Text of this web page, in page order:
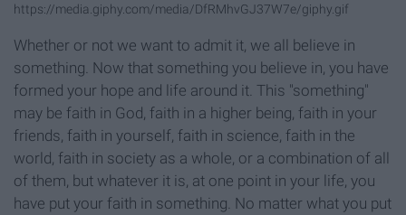
https://media.giphy.com/media/DfRMhvGJ37W7e/giphy.gif
Whether or not we want to admit it, we all believe in
something. Now that something you believe in, you have
formed your hope and life around it. This "something"
may be faith in God, faith in a higher being, faith in your
friends, faith in yourself, faith in science, faith in the
world, faith in society as a whole, or a combination of all
of them, but whatever it is, at one point in your life, you
have put your faith in something. No matter what you put